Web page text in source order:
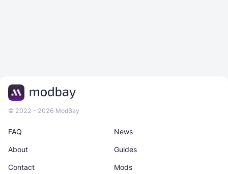
© 2022 - 2026 ModBay
News
About Guides
Contact Mods
FAQ